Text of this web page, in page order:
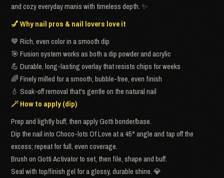
and cozy everyday manis with timeless depth. ✨
💅 Why nail pros & nail lovers love it
🤎 Rich, even color in a smooth dip
🎯 Fusion system works as both a dip powder and acrylic
💪 Durable, long-lasting overlay that resists chips for weeks
🌈 Finely milled for a smooth, bubble-free, even finish
💧 Soak-off removal that's gentle on the natural nail
🪄 How to apply (dip)
Prep and lightly buff, then apply Gotti bonder/base.
Dip the nail into Choco-lots Of Love at a 45° angle and tap off the
excess; repeat for full, even coverage.
Brush on Gotti Activator to set, then file, shape and buff.
Seal with top/finish gel for a glossy, durable shine. 💎